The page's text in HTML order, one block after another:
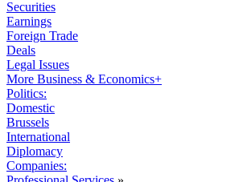
Securities
Earnings
Foreign Trade
Deals
Legal Issues
More Business & Economics+
Politics:
Domestic
Brussels
International
Diplomacy
Companies: